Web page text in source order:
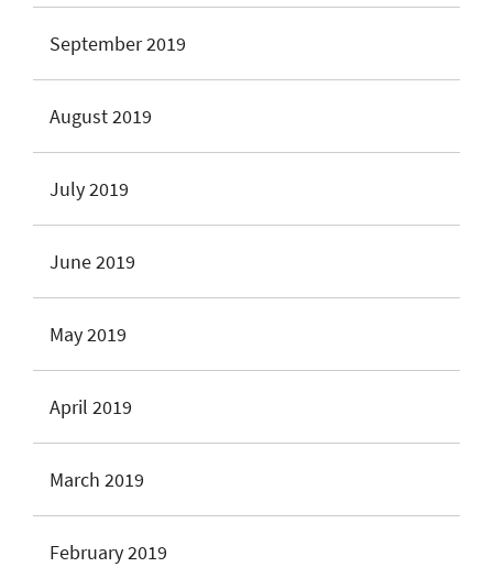
September 2019
August 2019
July 2019
June 2019
May 2019
April 2019
March 2019
February 2019